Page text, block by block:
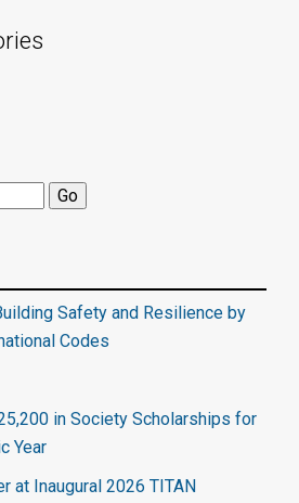
Safety and Resilience by
Codes
in Society Scholarships for
Year
at Inaugural 2026 TITAN